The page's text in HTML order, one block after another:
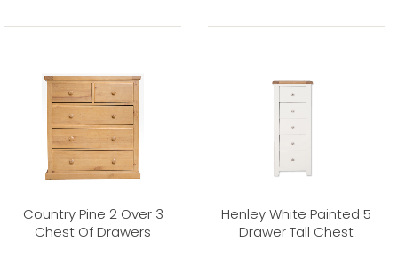
Country Pine 2 Over 3
Chest Of Drawers
Henley White Painted 5
Drawer Tall Chest